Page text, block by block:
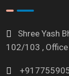
Shree Yash
102/103 , Office